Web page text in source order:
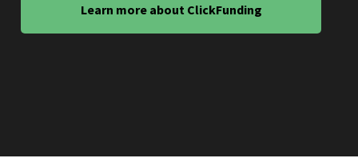
Learn more about ClickFunding